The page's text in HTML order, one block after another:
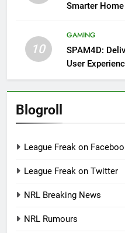
Smarter Home
10
GAMING
SPAM4D:
User
Blogroll
League Freak on
League Freak on Twitter
NRL Breaking News
NRL Rumours